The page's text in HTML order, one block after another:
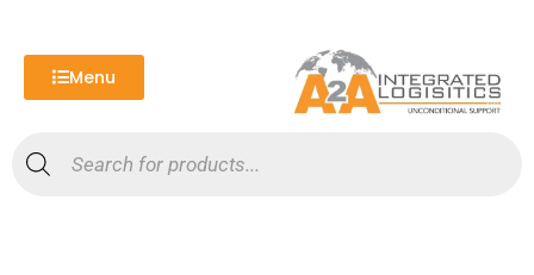
Menu
search